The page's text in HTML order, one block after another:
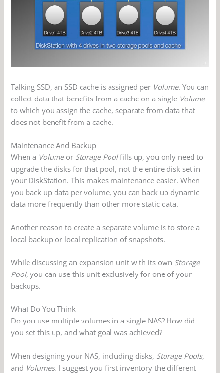
Talking SSD, an SSD cache is assigned per Volume. You can
collect data that benefits from a cache on a single Volume
to which you assign the cache, separate from data that
does not benefit from a cache.
Maintenance And Backup
When a Volumeor Storage Poolfills up, you only need to
upgrade the disks for that pool, not the entire disk set in
your DiskStation. This makes maintenance easier. When
you back up data per volume, you can back up dynamic
data more frequently than other more static data.
Another reason to create a separate volume is to store a
local backup or local replication of snapshots.
While discussing an expansion unit with its own Storage
Pool, you can use this unit exclusively for one of your
backups.
What Do You Think
Do you use multiple volumes in a single NAS? How did
you set this up, and what goal was achieved?
When designing your NAS, including disks, Storage Pools,
and Volumes, I suggest you first inventory the different